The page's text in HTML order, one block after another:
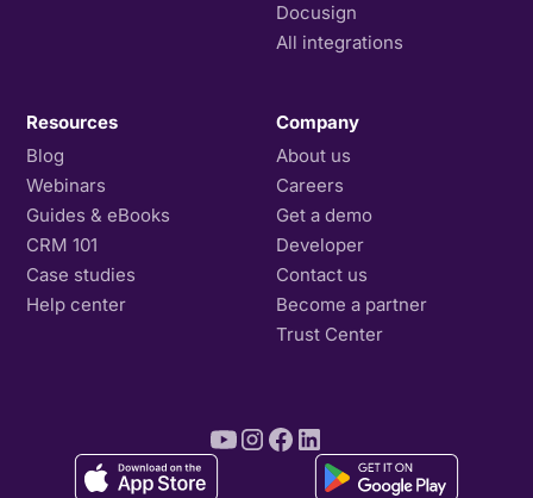
Docusign
All integrations
Resources
Blog
Webinars
Guides & eBooks
CRM 101
Case studies
Help center
Company
About us
Careers
Get a demo
Developer
Contact us
Become a partner
Trust Center